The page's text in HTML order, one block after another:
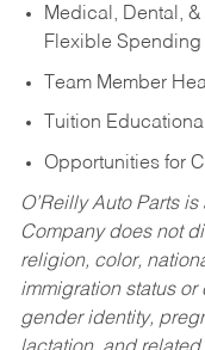
Medical, Dental,
Flexible Spending
Team Member
Tuition
Opportunities for
O’Reilly Auto Parts
Company does not
religion, color,
immigration status or
gender identity,